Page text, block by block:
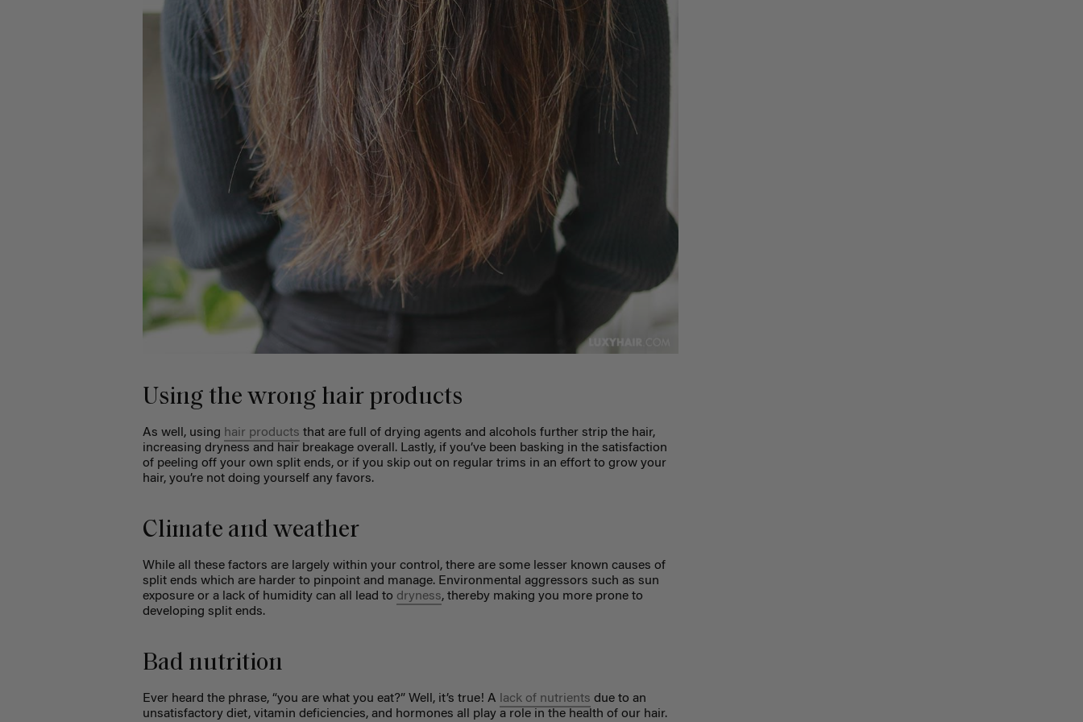
Using the wrong hair products
As well, using hair products that are full of drying agents and alcohols further strip the hair,
increasing dryness and hair breakage overall. Lastly, if you’ve been basking in the satisfaction
of peeling off your own split ends, or if you skip out on regular trims in an effort to grow your
hair, you’re not doing yourself any favors.
Climate and weather
While all these factors are largely within your control, there are some lesser known causes of
split ends which are harder to pinpoint and manage. Environmental aggressors such as sun
exposure or a lack of humidity can all lead to dryness, thereby making you more prone to
developing split ends.
Bad nutrition
Ever heard the phrase, “you are what you eat?” Well, it’s true! A lack of nutrients due to an
unsatisfactory diet, vitamin deficiencies, and hormones all play a role in the health of our hair.